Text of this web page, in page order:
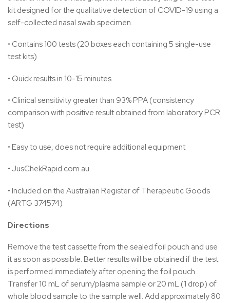
kit designed for the qualitative detection of COVID-19 using a
self-collected nasal swab specimen.
• Contains 100 tests (20 boxes each containing 5 single-use
test kits)
• Quick results in 10-15 minutes
• Clinical sensitivity greater than 93% PPA (consistency
comparison with positive result obtained from laboratory PCR
test)
• Easy to use, does not require additional equipment
• JusChekRapid.com.au
• Included on the Australian Register of Therapeutic Goods
(ARTG 374574)
Directions
Remove the test cassette from the sealed foil pouch and use
it as soon as possible. Better results will be obtained if the test
is performed immediately after opening the foil pouch.
Transfer 10 mL of serum/plasma sample or 20 mL (1 drop) of
whole blood sample to the sample well. Add approximately 80